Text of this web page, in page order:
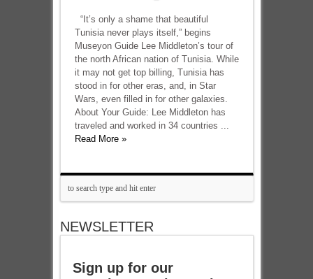
“It’s only a shame that beautiful
Tunisia never plays itself,” begins
Museyon Guide Lee Middleton’s tour of
the north African nation of Tunisia. While
it may not get top billing, Tunisia has
stood in for other eras, and, in Star
Wars, even filled in for other galaxies.
About Your Guide: Lee Middleton has
traveled and worked in 34 countries ...
Read More »
NEWSLETTER
Sign up for our